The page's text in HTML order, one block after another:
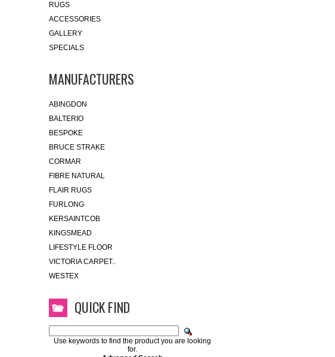
RUGS
ACCESSORIES
GALLERY
SPECIALS
MANUFACTURERS
ABINGDON
BALTERIO
BESPOKE
BRUCE STRAKE
CORMAR
FIBRE NATURAL
FLAIR RUGS
FURLONG
KERSAINTCOB
KINGSMEAD
LIFESTYLE FLOOR
VICTORIA CARPET..
WESTEX
QUICK FIND
Use keywords to find the product you are looking
for.